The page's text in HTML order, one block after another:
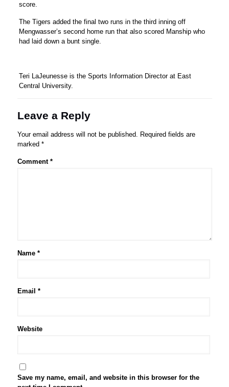
score.
The Tigers added the final two runs in the third inning off
Mengwasser’s second home run that also scored Manship who
had laid down a bunt single.
Teri LaJeunesse is the Sports Information Director at East
Central University.
Leave a Reply
Your email address will not be published. Required fields are
marked *
Comment *
Name *
Email *
Website
Save my name, email, and website in this browser for the